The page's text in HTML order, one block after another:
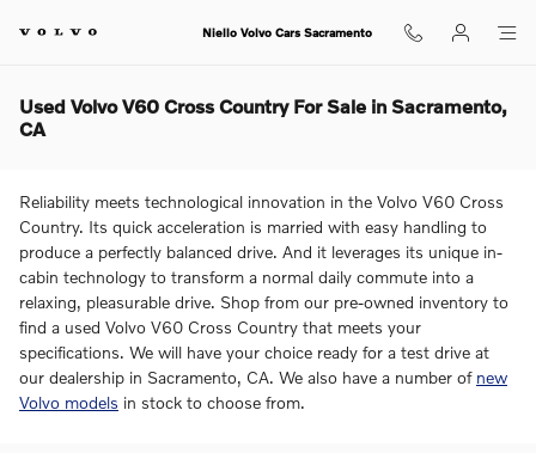
Niello Volvo Cars Sacramento
Used Volvo V60 Cross Country For Sale in Sacramento,
CA
Reliability meets technological innovation in the Volvo V60 Cross
Country. Its quick acceleration is married with easy handling to
produce a perfectly balanced drive. And it leverages its unique in-
cabin technology to transform a normal daily commute into a
relaxing, pleasurable drive. Shop from our pre-owned inventory to
find a used Volvo V60 Cross Country that meets your
specifications. We will have your choice ready for a test drive at
our dealership in Sacramento, CA. We also have a number of new
Volvo models in stock to choose from.